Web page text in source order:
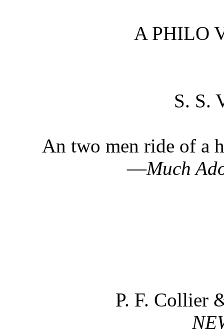
A PHILO
S. S.
An two men ride of a
—Much
P. F. Collier